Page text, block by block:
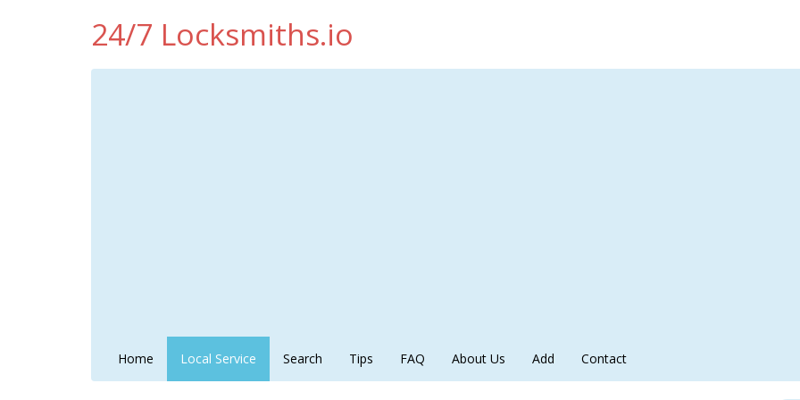
24/7 Locksmiths.io
Home Local Service Search Tips FAQ About Us Add Contact